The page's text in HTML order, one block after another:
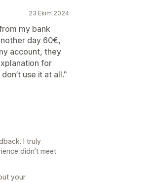
23 Ekim 2024
my bank
day 60€,
account, they
for
use it at all."
I truly
didn’t meet
your